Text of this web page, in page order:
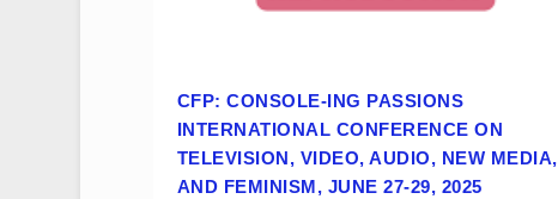
CFP: CONSOLE-ING PASSIONS
INTERNATIONAL CONFERENCE ON
TELEVISION, VIDEO, AUDIO, NEW MEDIA,
AND FEMINISM, JUNE 27-29, 2025